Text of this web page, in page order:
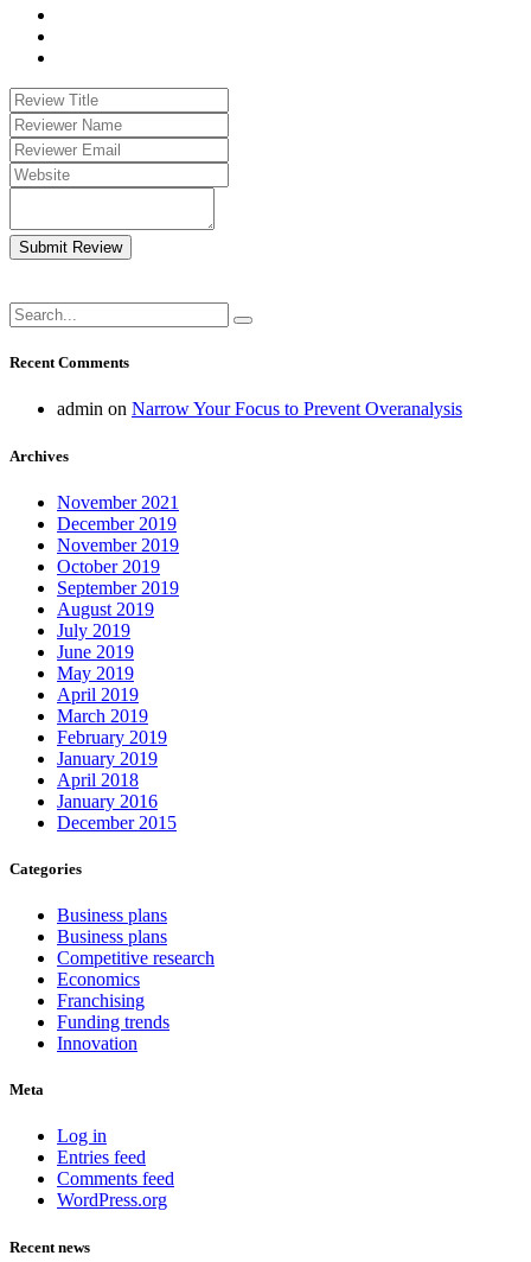
Submit Review
Recent Comments
admin on Narrow Your Focus to Prevent Overanalysis
Archives
November 2021
December 2019
November 2019
October 2019
September 2019
August 2019
July 2019
June 2019
May 2019
April 2019
March 2019
February 2019
January 2019
April 2018
January 2016
December 2015
Categories
Business plans
Business plans
Competitive research
Economics
Franchising
Funding trends
Innovation
Meta
Log in
Entries feed
Comments feed
WordPress.org
Recent news